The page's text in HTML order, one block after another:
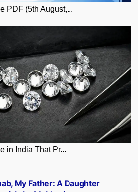
PDF (5th August,...
in India That Pr...
My Father: A Daughter